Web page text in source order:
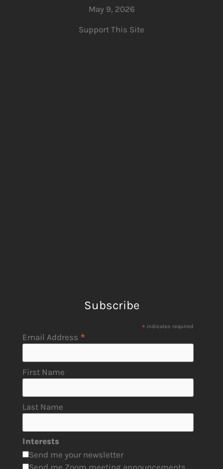
May 9, 2026
Support This Site
Subscribe
* indicates required
Email Address *
First Name
Last Name
Interests
Send me your newsletter